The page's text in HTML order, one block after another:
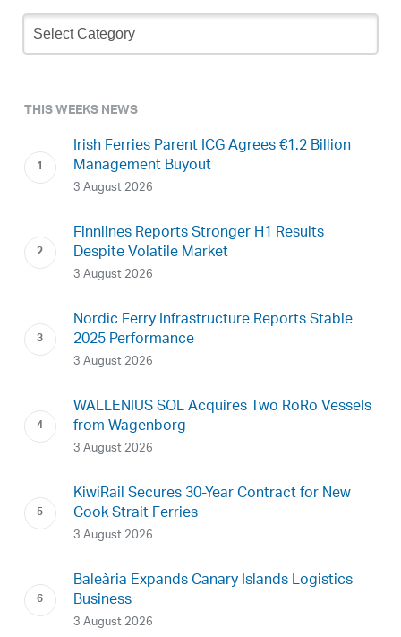
Newsletter
Archive
THIS WEEKS NEWS
Irish Ferries Parent ICG Agrees €1.2 Billion
Management Buyout
3 August 2026
Finnlines Reports Stronger H1 Results
Despite Volatile Market
3 August 2026
Nordic Ferry Infrastructure Reports Stable
2025 Performance
3 August 2026
WALLENIUS SOL Acquires Two RoRo Vessels
from Wagenborg
3 August 2026
KiwiRail Secures 30-Year Contract for New
Cook Strait Ferries
3 August 2026
Baleària Expands Canary Islands Logistics
Business
3 August 2026